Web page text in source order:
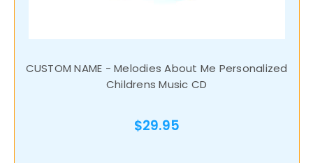
CUSTOM NAME - Melodies About Me Personalized
Childrens Music CD
$29.95